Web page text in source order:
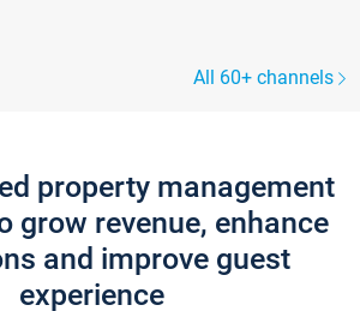
All 60+ channels
property management
grow revenue, enhance
and improve guest
experience